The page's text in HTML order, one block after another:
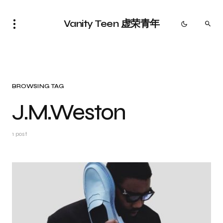
Vanity Teen 虚荣青年
BROWSING TAG
J.M.Weston
1 post